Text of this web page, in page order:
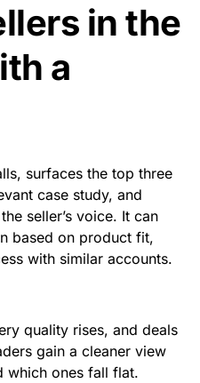
in the
a
surfaces the top three
case study, and
seller’s voice. It can
based on product fit,
with similar accounts.
quality rises, and deals
gain a cleaner view
which ones fall flat.